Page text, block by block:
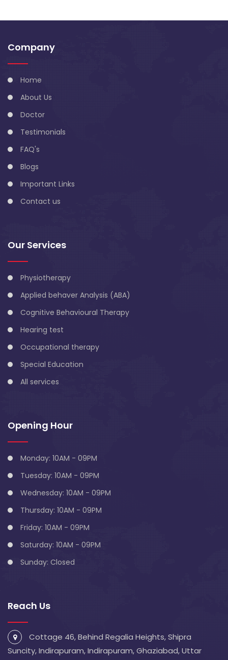
Company
Home
About Us
Doctor
Testimonials
FAQ's
Blogs
Important Links
Contact us
Our Services
Physiotherapy
Applied behaver Analysis (ABA)
Cognitive Behavioural Therapy
Hearing test
Occupational therapy
Special Education
All services
Opening Hour
Monday: 10AM - 09PM
Tuesday: 10AM - 09PM
Wednesday: 10AM - 09PM
Thursday: 10AM - 09PM
Friday: 10AM - 09PM
Saturday: 10AM - 09PM
Sunday: Closed
Reach Us
Cottage 46, Behind Regalia Heights, Shipra
Suncity, Indirapuram, Indirapuram, Ghaziabad, Uttar